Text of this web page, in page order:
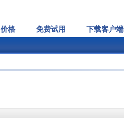
价格 免费试用 下载客户端